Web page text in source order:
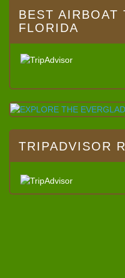
BEST AIRBOAT
FLORIDA
TRIPADVISOR